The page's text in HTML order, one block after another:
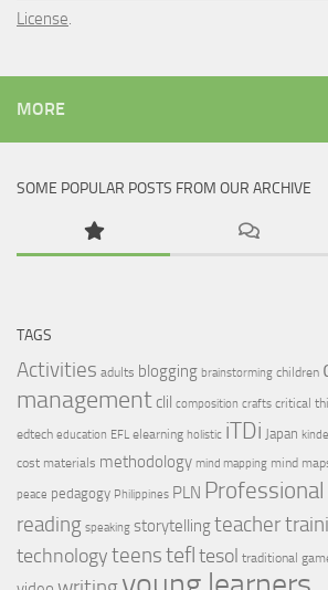
License.
MORE
SOME POPULAR POSTS FROM OUR ARCHIVE
TAGS
Activities adults blogging brainstorming children
management clil composition crafts critical
edtech education EFL elearning holistic iTDi Japan
cost materials methodology mind mapping mind
peace pedagogy Philippines PLN
reading speaking storytellingteacher
technologyteenstefltesol traditional